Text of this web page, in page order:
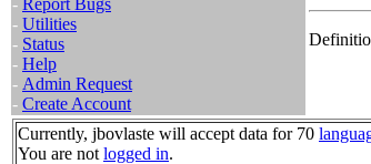
- Report Bugs
- Utilities
- Status
- Help
- Admin Request
- Create Account
Currently, jbovlaste will accept data for 70
You are not logged in.